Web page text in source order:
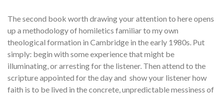
The second book worth drawing your attention to here opens
up a methodology of homiletics familiar to my own
theological formation in Cambridge in the early 1980s. Put
simply: begin with some experience that might be
illuminating, or arresting for the listener. Then attend to the
scripture appointed for the day and show your listener how
faith is to be lived in the concrete, unpredictable messiness of